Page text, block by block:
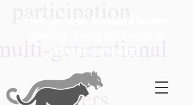
Maggie campaign!